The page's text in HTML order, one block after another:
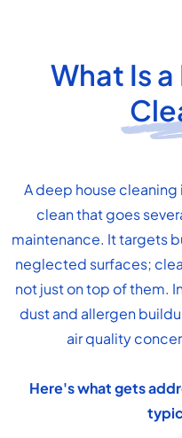
What Is
A deep house
clean that goes
maintenance. It targets
neglected surfaces;
not just on top of them.
dust and allergen
air quality
Here's what gets